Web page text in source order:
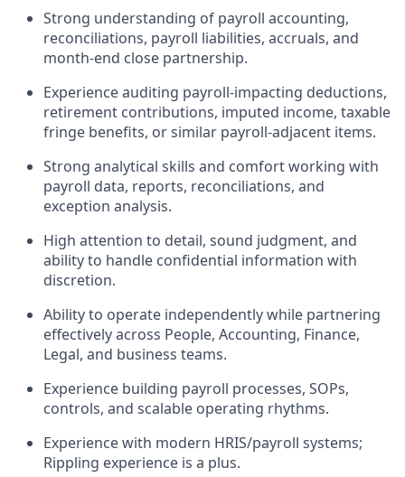
Strong understanding of payroll accounting,
reconciliations, payroll liabilities, accruals, and
month-end close partnership.
Experience auditing payroll-impacting deductions,
retirement contributions, imputed income, taxable
fringe benefits, or similar payroll-adjacent items.
Strong analytical skills and comfort working with
payroll data, reports, reconciliations, and
exception analysis.
High attention to detail, sound judgment, and
ability to handle confidential information with
discretion.
Ability to operate independently while partnering
effectively across People, Accounting, Finance,
Legal, and business teams.
Experience building payroll processes, SOPs,
controls, and scalable operating rhythms.
Experience with modern HRIS/payroll systems;
Rippling experience is a plus.